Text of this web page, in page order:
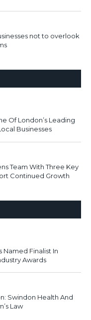
not to overlook
Of London’s Leading
Businesses
Team With Three Key
Continued Growth
Named Finalist In
Awards
Swindon Health And
Law